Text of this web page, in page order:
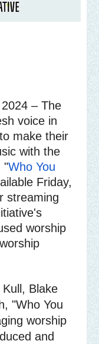
– The
voice in
make their
with the
"Who You
Friday,
streaming
worship
Blake
"Who You
worship
and